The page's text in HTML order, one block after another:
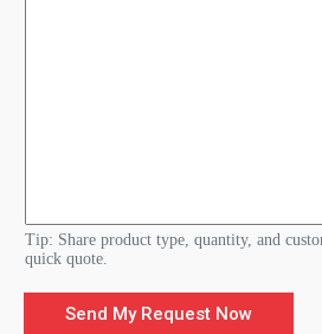
r
d
r
Tip: Share product type, quantity, and
quick quote.
Send My Request Now